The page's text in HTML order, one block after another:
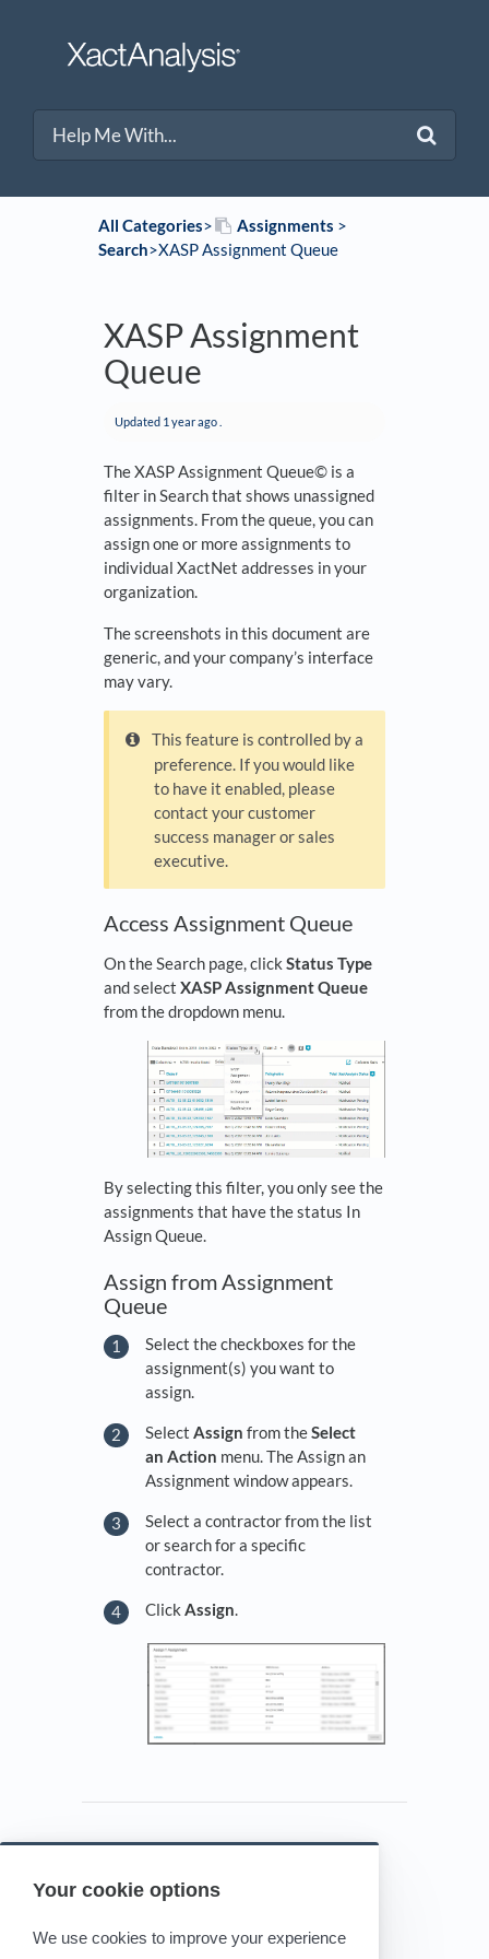
Your cookie options
We use cookies to improve your experience
All Categories​>​ ​Assignments ​ > ​
Search​>​ XASP Assignment Queue
XASP Assignment
Queue
Updated 1 year ago
The XASP Assignment Queue© is a
filter in Search that shows unassigned
assignments. From the queue, you can
assign one or more assignments to
individual XactNet addresses in your
organization.
The screenshots in this document are
generic, and your company’s interface
may vary.
This feature is controlled by a
preference. If you would like
to have it enabled, please
contact your customer
success manager or sales
executive.
Access Assignment Queue
On the Search page, click Status Type
and select XASP Assignment Queue
from the dropdown menu.
By selecting this filter, you only see the
assignments that have the status In
Assign Queue.
Assign from Assignment
Queue
Select the checkboxes for the
assignment(s) you want to
assign.
Select Assign from theSelect
an Action menu. The Assign an
Assignment window appears.
Select a contractor from the list
or search for a specific
contractor.
Click Assign.
Powered by HelpDocs